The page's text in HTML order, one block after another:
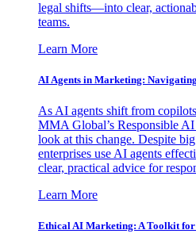
legal shifts—into clear,
teams.
Learn More
AI Agents in Marketing:
As AI agents shift from
MMA Global’s Responsible
look at this change. Despite
enterprises use AI agents
clear, practical advice for
Learn More
Ethical AI Marketing: A Toolkit for